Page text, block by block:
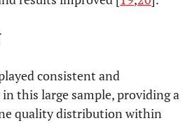
consistent and
this large sample, providing a
quality distribution within